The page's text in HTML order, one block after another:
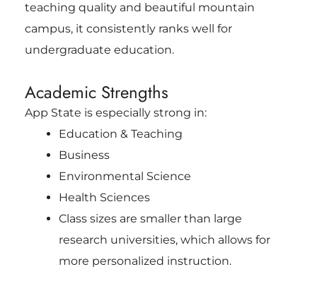
teaching quality and beautiful mountain
campus, it consistently ranks well for
undergraduate education.
Academic Strengths
App State is especially strong in:
Education & Teaching
Business
Environmental Science
Health Sciences
Class sizes are smaller than large
research universities, which allows for
more personalized instruction.